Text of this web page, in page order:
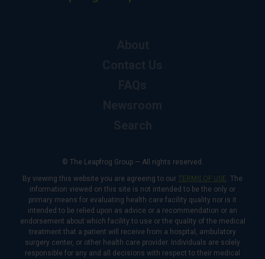
© The Leapfrog Group — All rights reserved.
By viewing this website you are agreeing to our TERMS OF USE. The
information viewed on this site is not intended to be the only or
primary means for evaluating health care facility quality nor is it
intended to be relied upon as advice or a recommendation or an
endorsement about which facility to use or the quality of the medical
treatment that a patient will receive from a hospital, ambulatory
surgery center, or other health care provider. Individuals are solely
responsible for any and all decisions with respect to their medical